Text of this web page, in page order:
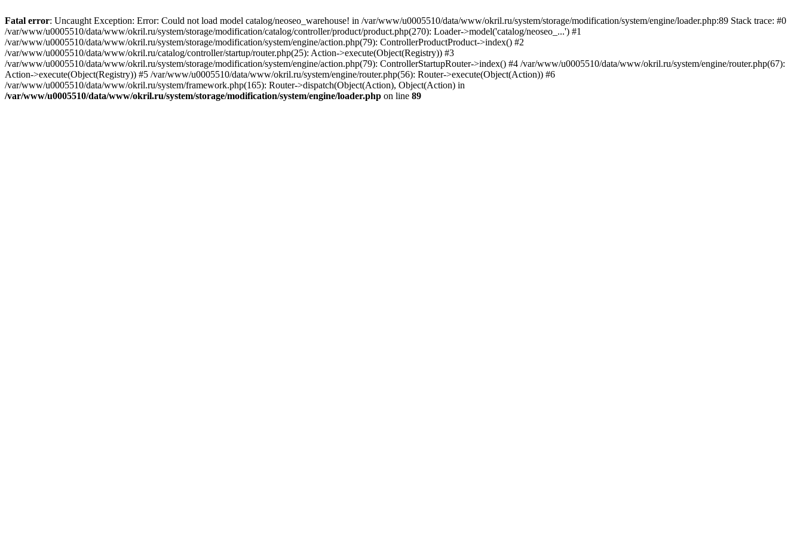
Fatal error: Uncaught Exception: Error: Could not load model catalog/neoseo_warehouse! in /var/www/u0005510/data/www/okril.ru/system/storage/modification/system/engine/loader.php:89 Stack trace: #0
/var/www/u0005510/data/www/okril.ru/system/storage/modification/catalog/controller/product/product.php(270): Loader->model('catalog/neoseo_...') #1
/var/www/u0005510/data/www/okril.ru/system/storage/modification/system/engine/action.php(79): ControllerProductProduct->index() #2
/var/www/u0005510/data/www/okril.ru/catalog/controller/startup/router.php(25): Action->execute(Object(Registry)) #3
/var/www/u0005510/data/www/okril.ru/system/storage/modification/system/engine/action.php(79): ControllerStartupRouter->index() #4 /var/www/u0005510/data/www/okril.ru/system/engine/router.php(67):
Action->execute(Object(Registry)) #5 /var/www/u0005510/data/www/okril.ru/system/engine/router.php(56): Router->execute(Object(Action)) #6
/var/www/u0005510/data/www/okril.ru/system/framework.php(165): Router->dispatch(Object(Action), Object(Action) in
/var/www/u0005510/data/www/okril.ru/system/storage/modification/system/engine/loader.php on line 89